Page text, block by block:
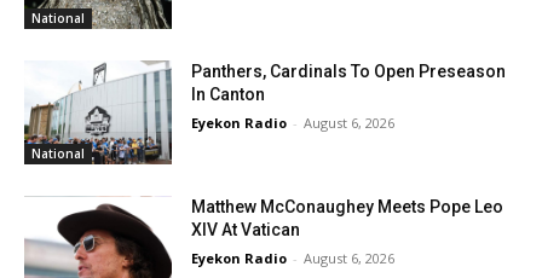
National
National
Panthers, Cardinals To Open Preseason
In Canton
Eyekon Radio - August 6, 2026
Matthew McConaughey Meets Pope Leo
XIV At Vatican
Eyekon Radio - August 6, 2026